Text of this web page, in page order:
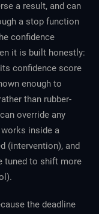
a result, and can
a stop function
confidence
it is built honestly:
confidence score
enough to
than rubber-
override any
inside a
(intervention), and
tuned to shift more
the deadline